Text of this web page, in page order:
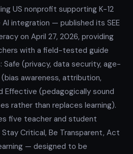
US nonprofit supporting K-12
integration — published its SEE
on April 27, 2026, providing
with a field-tested guide
Safe (privacy, data security, age-
awareness, attribution,
Effective (pedagogically sound
rather than replaces learning).
five teacher and student
Critical, Be Transparent, Act
— designed to be